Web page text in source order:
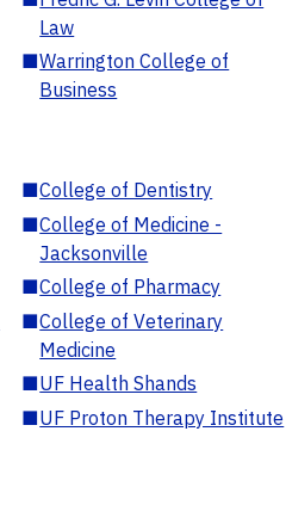
Law
■Warrington College of
Business
■College of Dentistry
■College of Medicine -
Jacksonville
■College of Pharmacy
■College of Veterinary
Medicine
■UF Health Shands
■UF Proton Therapy Institute